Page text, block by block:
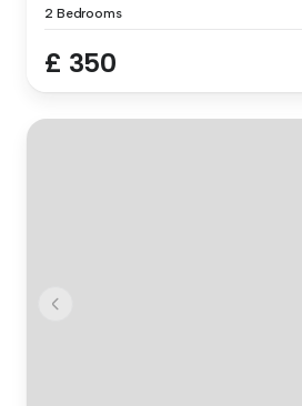
2 Bedrooms
£ 350